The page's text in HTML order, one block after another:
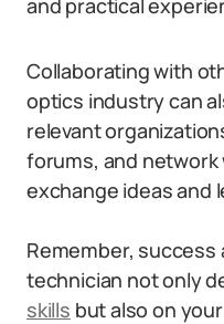
and practical
Collaborating with
optics industry can
relevant
forums, and
exchange ideas and
Remember,
technician not only
skills but also on